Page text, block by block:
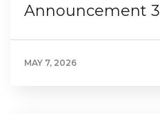
Announcement 3
MAY 7, 2026